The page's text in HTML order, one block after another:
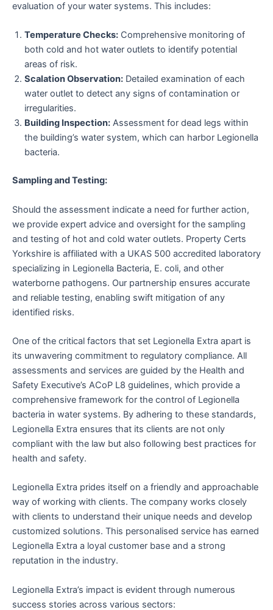
evaluation of your water systems. This includes:
Temperature Checks: Comprehensive monitoring of
both cold and hot water outlets to identify potential
areas of risk.
Scalation Observation: Detailed examination of each
water outlet to detect any signs of contamination or
irregularities.
Building Inspection: Assessment for dead legs within
the building’s water system, which can harbor Legionella
bacteria.
Sampling and Testing:
Should the assessment indicate a need for further action,
we provide expert advice and oversight for the sampling
and testing of hot and cold water outlets. Property Certs
Yorkshire is affiliated with a UKAS 500 accredited laboratory
specializing in Legionella Bacteria, E. coli, and other
waterborne pathogens. Our partnership ensures accurate
and reliable testing, enabling swift mitigation of any
identified risks.
One of the critical factors that set Legionella Extra apart is
its unwavering commitment to regulatory compliance. All
assessments and services are guided by the Health and
Safety Executive’s ACoP L8 guidelines, which provide a
comprehensive framework for the control of Legionella
bacteria in water systems. By adhering to these standards,
Legionella Extra ensures that its clients are not only
compliant with the law but also following best practices for
health and safety.
Legionella Extra prides itself on a friendly and approachable
way of working with clients. The company works closely
with clients to understand their unique needs and develop
customized solutions. This personalised service has earned
Legionella Extra a loyal customer base and a strong
reputation in the industry.
Legionella Extra’s impact is evident through numerous
success stories across various sectors: